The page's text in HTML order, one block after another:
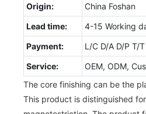
Origin:
China Foshan
Lead time:
4-15 Working
Payment:
L/C D/A D/P T/
Service:
OEM, ODM,
The core finishing can be the
This product is distinguished